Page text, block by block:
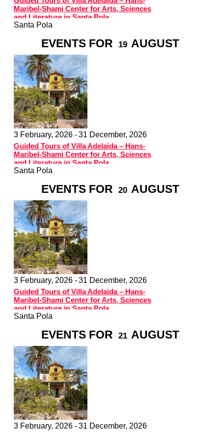
Maribel-Shami Center for Arts, Sciences
and Literature in Santa Pola
Santa Pola
EVENTS FOR 19 AUGUST
3 February, 2026 -31 December, 2026
Guided Tours of Villa Adelaida – Hans-
Maribel-Shami Center for Arts, Sciences
and Literature in Santa Pola
Santa Pola
EVENTS FOR 20 AUGUST
3 February, 2026 -31 December, 2026
Guided Tours of Villa Adelaida – Hans-
Maribel-Shami Center for Arts, Sciences
and Literature in Santa Pola
Santa Pola
EVENTS FOR 21 AUGUST
3 February, 2026 -31 December, 2026